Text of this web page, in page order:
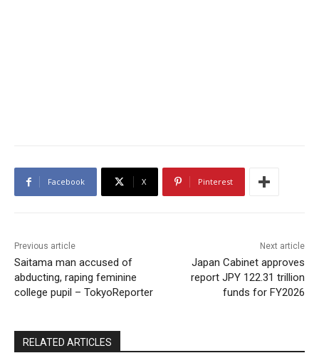
Facebook X Pinterest
Previous article
Saitama man accused of
abducting, raping feminine
college pupil – TokyoReporter
Next article
Japan Cabinet approves
report JPY 122.31 trillion
funds for FY2026
RELATED ARTICLES